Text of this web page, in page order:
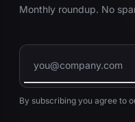
Monthly roundup. No
By subscribing you agree to